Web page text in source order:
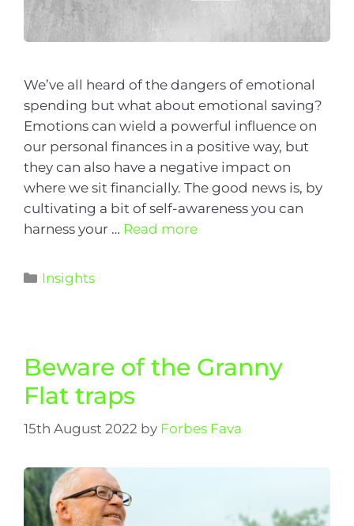
We’ve all heard of the dangers of emotional
spending but what about emotional saving?
Emotions can wield a powerful influence on
our personal finances in a positive way, but
they can also have a negative impact on
where we sit financially. The good news is, by
cultivating a bit of self-awareness you can
harness your … Read more
Insights
Beware of the Granny
Flat traps
15th August 2022 by Forbes Fava